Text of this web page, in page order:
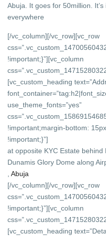
Abuja. It goes for 50million.
everywhere
[/vc_column][/vc_row][vc_row
!important;}”][vc_column
[vc_custom_heading
use_theme_fonts=”yes”
!important;margin-bottom:
!important;}”]
at opposite KYC Estate
Dunamis Glory Dome along
,Abuja
[/vc_column][/vc_row][vc_row
!important;}”][vc_column
[vc_custom_heading